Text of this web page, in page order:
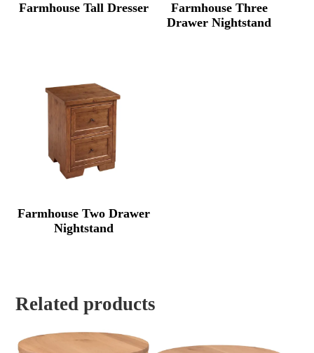
Farmhouse Tall Dresser
Farmhouse Three
Drawer Nightstand
Farmhouse Two Drawer
Nightstand
Related products